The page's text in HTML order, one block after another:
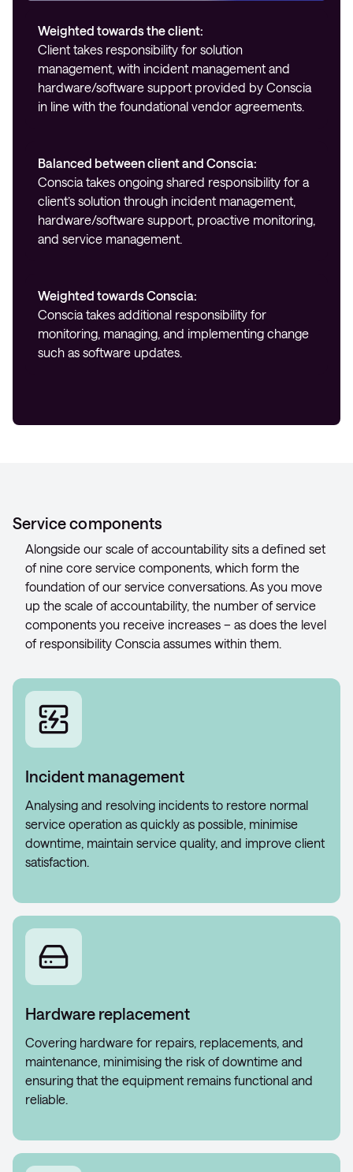
Weighted towards the client:
Client takes responsibility for solution
management, with incident management and
hardware/software support provided by Conscia
in line with the foundational vendor agreements.
Balanced between client and Conscia:
Conscia takes ongoing shared responsibility for a
client’s solution through incident management,
hardware/software support, proactive monitoring,
and service management.
Weighted towards Conscia:
Conscia takes additional responsibility for
monitoring, managing, and implementing change
such as software updates.
Service components
Alongside our scale of accountability sits a defined set
of nine core service components, which form the
foundation of our service conversations. As you move
up the scale of accountability, the number of service
components you receive increases – as does the level
of responsibility Conscia assumes within them.
Incident management
Analysing and resolving incidents to restore normal
service operation as quickly as possible, minimise
downtime, maintain service quality, and improve client
satisfaction.
Hardware replacement
Covering hardware for repairs, replacements, and
maintenance, minimising the risk of downtime and
ensuring that the equipment remains functional and
reliable.